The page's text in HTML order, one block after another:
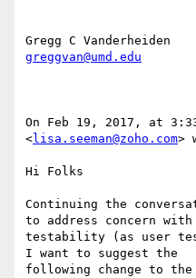
greggvan@umd.edu
On Feb 19, 2017, at
<lisa.seeman@zoho.com>
Hi Folks
Continuing the
to address concern with
testability (as user
I want to suggest the
following change to the